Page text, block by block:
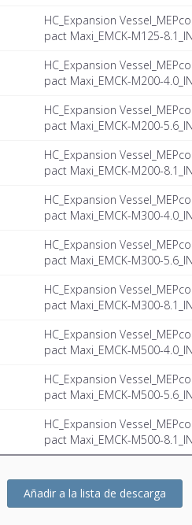
HC_Expansion
pact Maxi_EMCK-M125-
HC_Expansion
pact Maxi_EMCK-M200-
HC_Expansion
pact Maxi_EMCK-M200-
HC_Expansion
pact Maxi_EMCK-M200-
HC_Expansion
pact Maxi_EMCK-M300-
HC_Expansion
pact Maxi_EMCK-M300-
HC_Expansion
pact Maxi_EMCK-M300-
HC_Expansion
pact Maxi_EMCK-M500-
HC_Expansion
pact Maxi_EMCK-M500-
HC_Expansion
pact Maxi_EMCK-M500-
Añadir a la lista de descarga